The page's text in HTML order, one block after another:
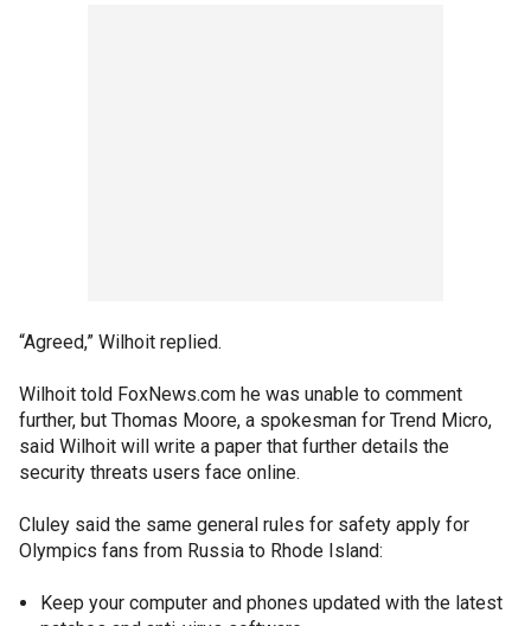
“Agreed,” Wilhoit replied.
Wilhoit told FoxNews.com he was unable to comment
further, but Thomas Moore, a spokesman for Trend Micro,
said Wilhoit will write a paper that further details the
security threats users face online.
Cluley said the same general rules for safety apply for
Olympics fans from Russia to Rhode Island:
Keep your computer and phones updated with the latest